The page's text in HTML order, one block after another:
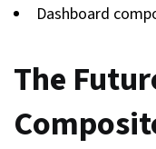
Dashboard
The